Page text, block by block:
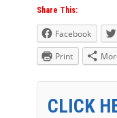
Share This:
Facebook
Print
CLICK